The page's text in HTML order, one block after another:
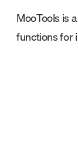
MooTools is
functions for